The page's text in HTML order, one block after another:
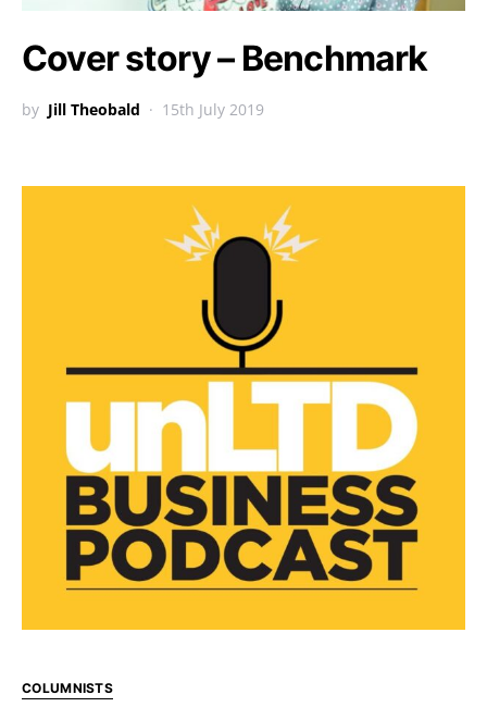
Cover story – Benchmark
by Jill Theobald 15th July 2019
COLUMNISTS